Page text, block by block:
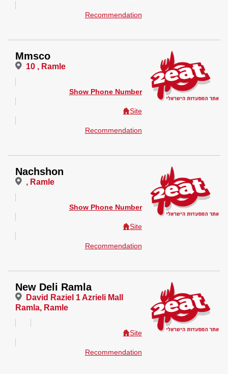
Recommendation
Mmsco
10 , Ramle
Show Phone Number
Site
Recommendation
Nachshon
, Ramle
Show Phone Number
Site
Recommendation
New Deli Ramla
David Raziel 1 Azrieli Mall
Ramla, Ramle
Site
Recommendation